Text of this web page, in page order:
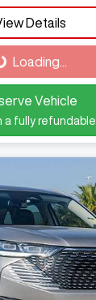
Details
Loading...
Vehicle
a fully refundable